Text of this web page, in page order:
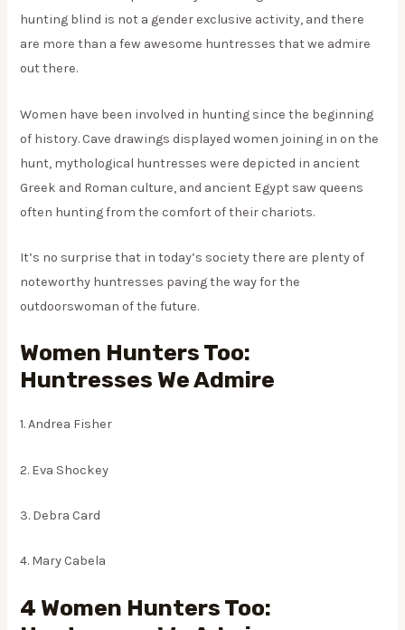
hunting blind is not a gender exclusive activity, and there
are more than a few awesome huntresses that we admire
out there.
Women have been involved in hunting since the beginning
of history. Cave drawings displayed women joining in on the
hunt, mythological huntresses were depicted in ancient
Greek and Roman culture, and ancient Egypt saw queens
often hunting from the comfort of their chariots.
It’s no surprise that in today’s society there are plenty of
noteworthy huntresses paving the way for the
outdoorswoman of the future.
Women Hunters Too:
Huntresses We Admire
1. Andrea Fisher
2. Eva Shockey
3. Debra Card
4. Mary Cabela
4 Women Hunters Too: